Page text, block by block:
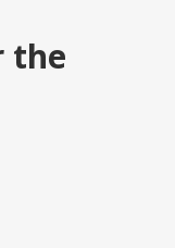
the